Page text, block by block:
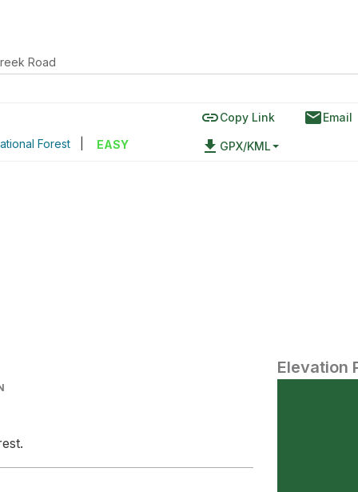
Road
Forest EASY
linkCopy Link emailEmail
file_download GPX/KML
Elevation